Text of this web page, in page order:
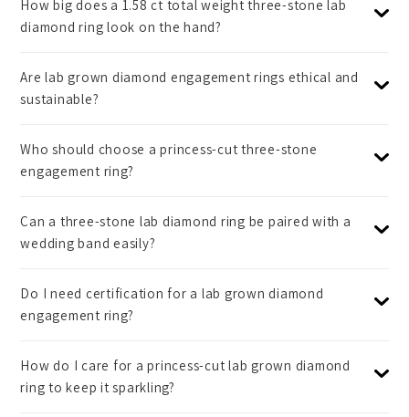
How big does a 1.58 ct total weight three-stone lab
diamond ring look on the hand?
Are lab grown diamond engagement rings ethical and
sustainable?
Who should choose a princess-cut three-stone
engagement ring?
Can a three-stone lab diamond ring be paired with a
wedding band easily?
Do I need certification for a lab grown diamond
engagement ring?
How do I care for a princess-cut lab grown diamond
ring to keep it sparkling?